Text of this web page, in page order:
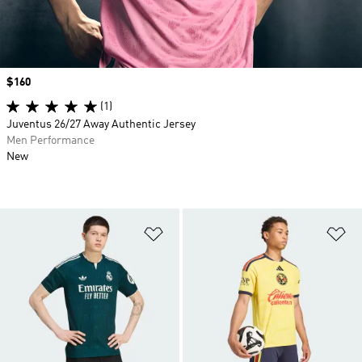
Price
$160
(1)
Juventus 26/27 Away Authentic Jersey
Men Performance
New